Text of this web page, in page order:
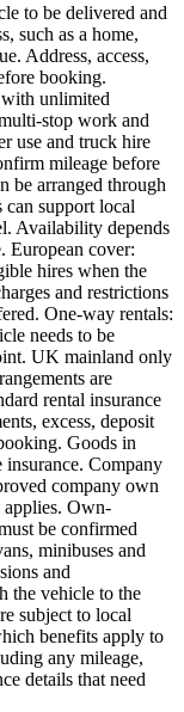
to be delivered and
such as a home,
Address, access,
booking.
unlimited
stop work and
use and truck hire
mileage before
be arranged through
can support local
Availability depends
European cover:
hires when the
and restrictions
One-way rentals:
needs to be
UK mainland only
are
rental insurance
excess, deposit
Goods in
insurance. Company
company own
applies. Own-
be confirmed
minibuses and
and
the vehicle to the
subject to local
benefits apply to
any mileage,
details that need